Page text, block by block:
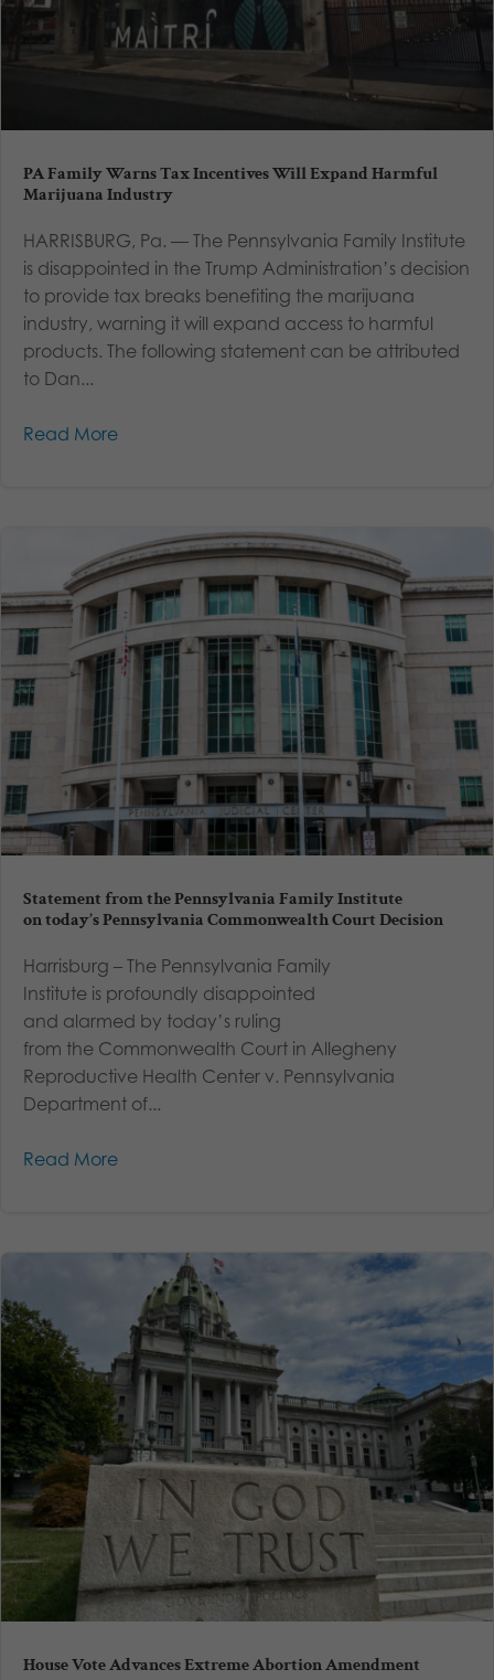
PA Family Warns Tax Incentives Will Expand Harmful
Marijuana Industry
HARRISBURG, Pa. — The Pennsylvania Family Institute
is disappointed in the Trump Administration’s decision
to provide tax breaks benefiting the marijuana
industry, warning it will expand access to harmful
products. The following statement can be attributed
to Dan...
Read More
Statement from the Pennsylvania Family Institute
on today’s Pennsylvania Commonwealth Court Decision
Harrisburg – The Pennsylvania Family
Institute is profoundly disappointed
and alarmed by today’s ruling
from the Commonwealth Court in Allegheny
Reproductive Health Center v. Pennsylvania
Department of...
Read More
House Vote Advances Extreme Abortion Amendment